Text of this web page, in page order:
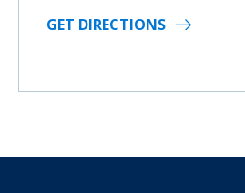
GET DIRECTIONS